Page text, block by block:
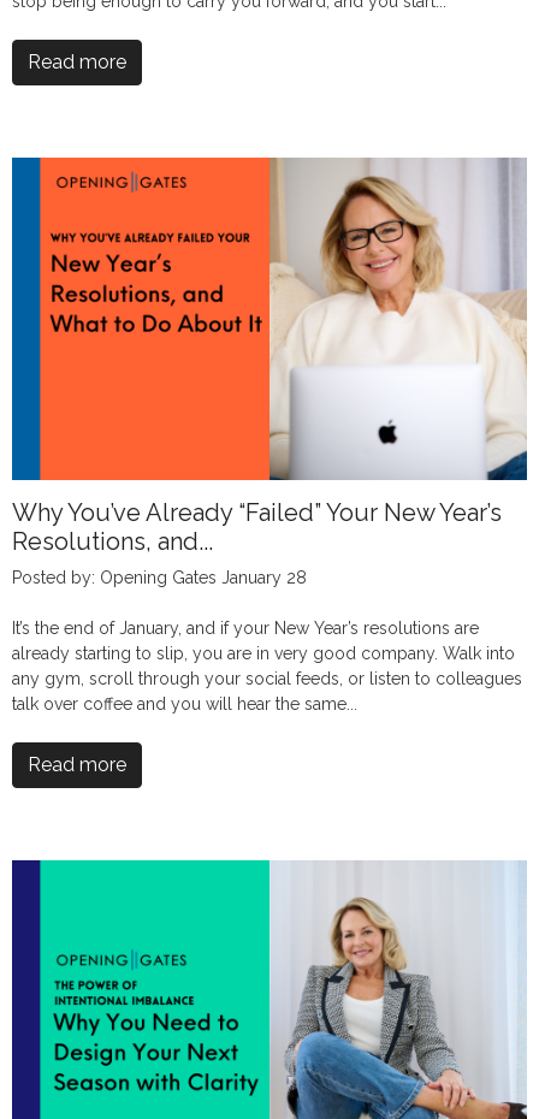
Read more
Why You’ve Already “Failed” Your New Year’s
Resolutions, and...
Posted by: Opening Gates January 28
It’s the end of January, and if your New Year’s resolutions are
already starting to slip, you are in very good company. Walk into
any gym, scroll through your social feeds, or listen to colleagues
talk over coffee and you will hear the same...
Read more